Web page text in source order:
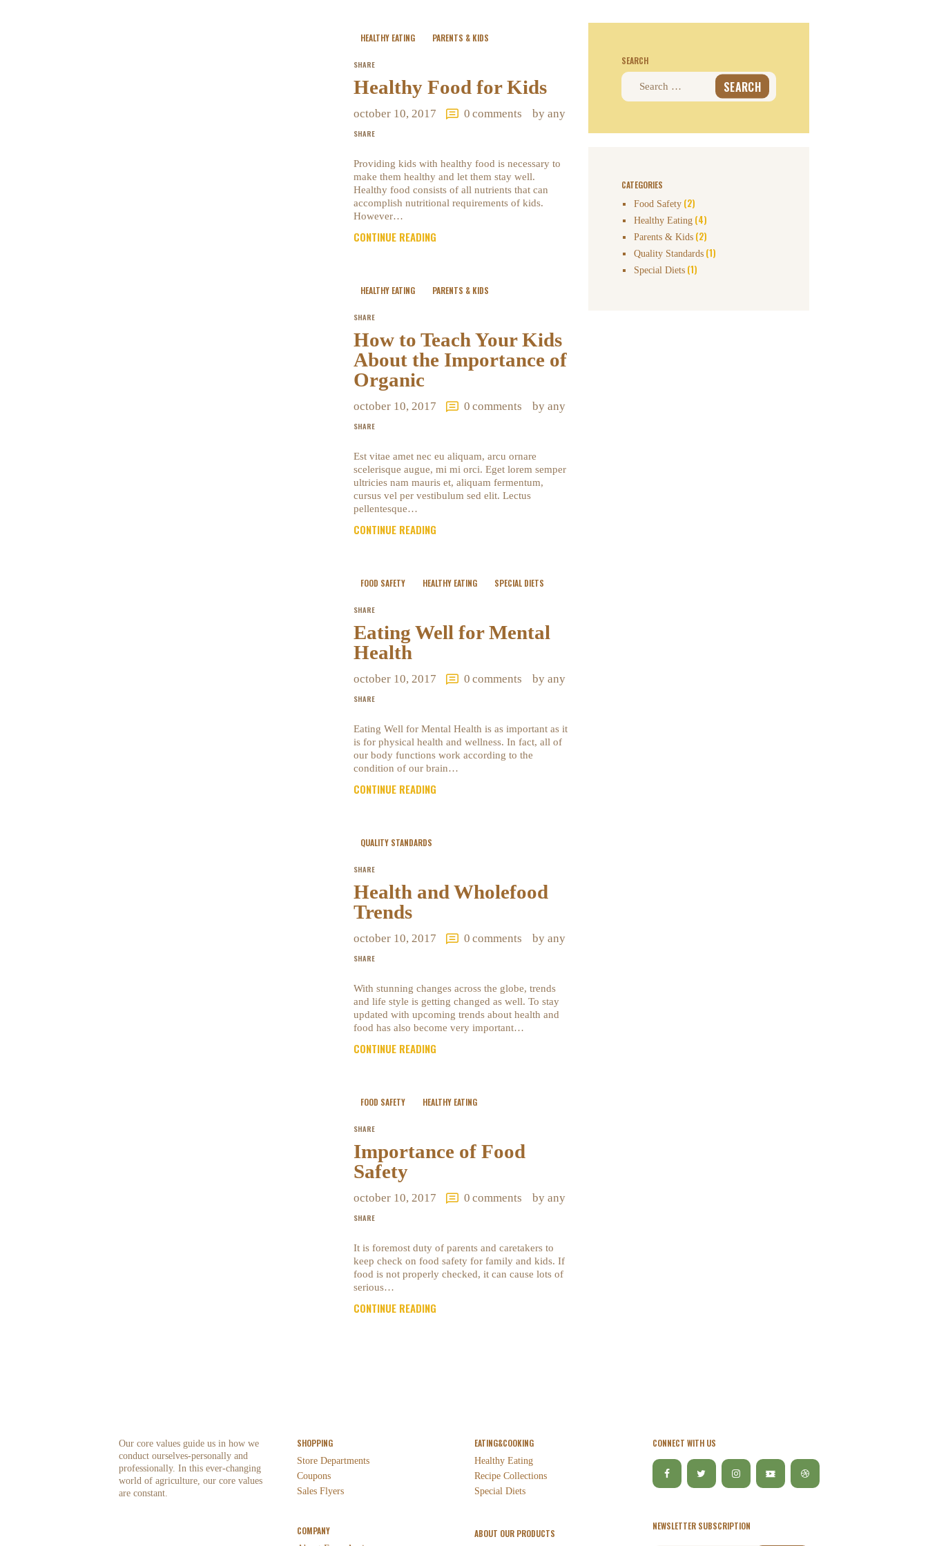
HEALTHY EATING PARENTS & KIDS
SHARE
Healthy Food for Kids
october 10, 2017 0 comments by any
SHARE
Providing kids with healthy food is necessary to
make them healthy and let them stay well.
Healthy food consists of all nutrients that can
accomplish nutritional requirements of kids.
However…
CONTINUE READING
HEALTHY EATING PARENTS & KIDS
SHARE
How to Teach Your Kids
About the Importance of
Organic
october 10, 2017 0 comments by any
SHARE
Est vitae amet nec eu aliquam, arcu ornare
scelerisque augue, mi mi orci. Eget lorem semper
ultricies nam mauris et, aliquam fermentum,
cursus vel per vestibulum sed elit. Lectus
pellentesque…
CONTINUE READING
FOOD SAFETY HEALTHY EATING SPECIAL DIETS
SHARE
Eating Well for Mental
Health
october 10, 2017 0 comments by any
SHARE
Eating Well for Mental Health is as important as it
is for physical health and wellness. In fact, all of
our body functions work according to the
condition of our brain…
CONTINUE READING
QUALITY STANDARDS
SHARE
Health and Wholefood
Trends
october 10, 2017 0 comments by any
SHARE
With stunning changes across the globe, trends
and life style is getting changed as well. To stay
updated with upcoming trends about health and
food has also become very important…
CONTINUE READING
FOOD SAFETY HEALTHY EATING
SHARE
Importance of Food
Safety
october 10, 2017 0 comments by any
SHARE
It is foremost duty of parents and caretakers to
keep check on food safety for family and kids. If
food is not properly checked, it can cause lots of
serious…
CONTINUE READING
SEARCH
Search
CATEGORIES
Food Safety (2)
Healthy Eating (4)
Parents & Kids (2)
Quality Standards (1)
Special Diets (1)
Our core values guide us in how we
conduct ourselves-personally and
professionally. In this ever-changing
world of agriculture, our core values
are constant.
SHOPPING
Store Departments
Coupons
Sales Flyers
COMPANY
EATING&COOKING
Healthy Eating
Recipe Collections
Special Diets
ABOUT OUR PRODUCTS
CONNECT WITH US
NEWSLETTER SUBSCRIPTION